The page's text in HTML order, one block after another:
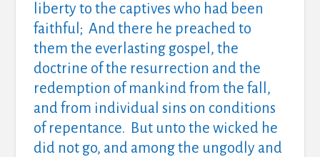
liberty to the captives who had been
faithful; And there he preached to
them the everlasting gospel, the
doctrine of the resurrection and the
redemption of mankind from the fall,
and from individual sins on conditions
of repentance. But unto the wicked he
did not go, and among the ungodly and